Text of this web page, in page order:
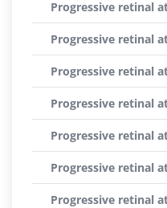
Progressive retinal
Progressive retinal
Progressive retinal
Progressive retinal
Progressive retinal
Progressive retinal
Progressive retinal